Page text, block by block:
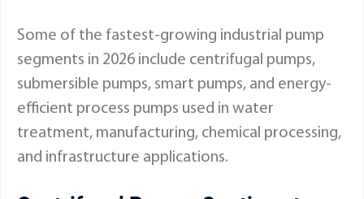
Some of the fastest-growing industrial pump
segments in 2026 include centrifugal pumps,
submersible pumps, smart pumps, and energy-
efficient process pumps used in water
treatment, manufacturing, chemical processing,
and infrastructure applications.